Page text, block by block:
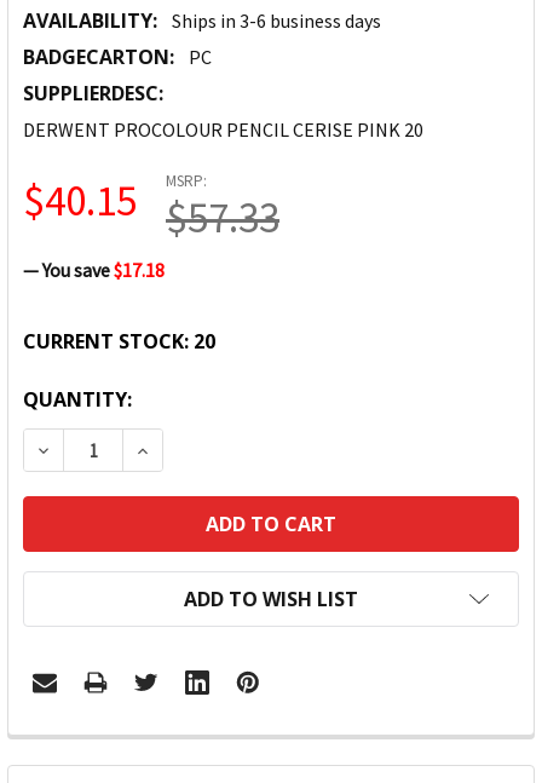
AVAILABILITY: Ships in 3-6 business days
BADGECARTON: PC
SUPPLIERDESC:
DERWENT PROCOLOUR PENCIL CERISE PINK 20
MSRP:
$57.33
$40.15
— You save$17.18
CURRENT STOCK: 20
QUANTITY:
DECREASE QUANTITY:INCREASE QUANTITY:
ADD TO WISH LIST
FREQUENTLY
BOUGHT